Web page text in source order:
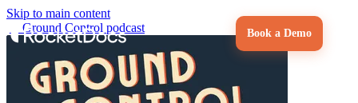
Skip to main content
Book a Demo
Ground Control podcast